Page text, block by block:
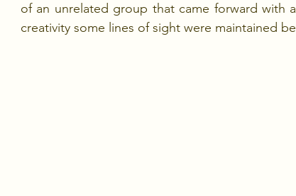
of an unrelated group that came forward with
creativity some lines of sight were maintained